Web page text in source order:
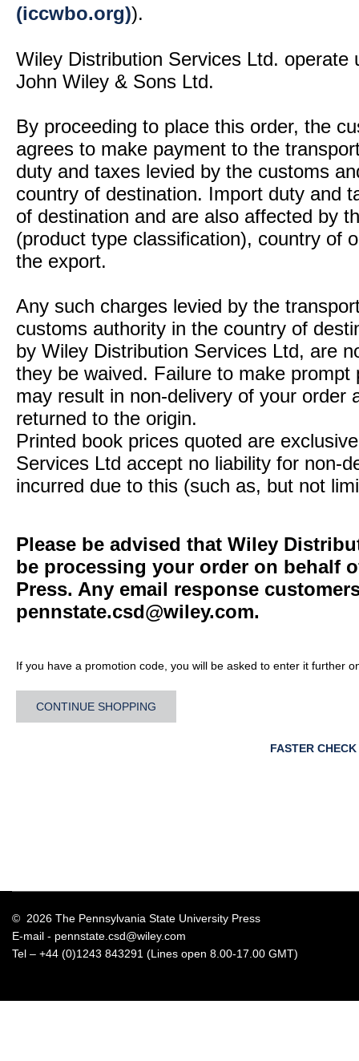
(iccwbo.org)).
Wiley Distribution Services Ltd. operate
John Wiley & Sons Ltd.
By proceeding to place this order, the
agrees to make payment to the
duty and taxes levied by the customs
country of destination. Import duty and
of destination and are also affected by
(product type classification), country of
the export.
Any such charges levied by the
customs authority in the country of
by Wiley Distribution Services Ltd, are
they be waived. Failure to make
may result in non-delivery of your order
returned to the origin.
Printed book prices quoted are
Services Ltd accept no liability for non-
incurred due to this (such as, but not
Please be advised that Wiley
be processing your order on behalf
Press. Any email response
pennstate.csd@wiley.com.
If you have a promotion code, you will be asked to enter it further
CONTINUE SHOPPING
FASTER
© 2026 The Pennsylvania State University Press
E-mail - pennstate.csd@wiley.com
Tel – +44 (0)1243 843291 (Lines open 8.00-17.00 GMT)